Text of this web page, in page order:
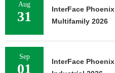
Aug
31
InterFace Phoenix
Multifamily 2026
Sep
01
InterFace Phoenix